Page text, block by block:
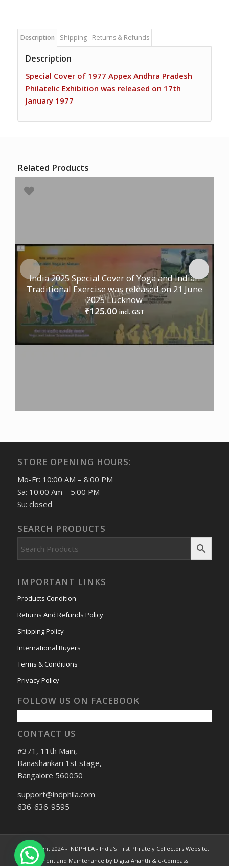
Description Shipping Returns & Refunds
Description
Special Cover of 1977 Appex Andhra Pradesh
Philatelic Exhibition was released on 17th
January 1977
Related Products
India 2025 Special Cover of Yoga and Indian
Traditional Exercise was released on 21 June
2025 Lucknow
₹125.00 incl. GST
STORE OPENING HOURS:
Mo-Fr: 10:00 AM – 8:00 PM
Sa: 10:00 Am – 5:00 PM
Su: closed
SEARCH PRODUCTS
IMPORTANT LINKS
Products Condition
Returns And Refunds Policy
Shipping Policy
International Buyers
Terms & Conditions
Privacy Policy
FOLLOW US ON FACEBOOK
CONTACT US
#371, 11th Main,
Banashankari 1st stage,
Bangalore 560050
support@indphila.com
636-636-9595
© Copyright 2024 - INDPHILA - India's First Philately Collectors Website.
Development and Maintenance by DigitalAnanth & e-Compass